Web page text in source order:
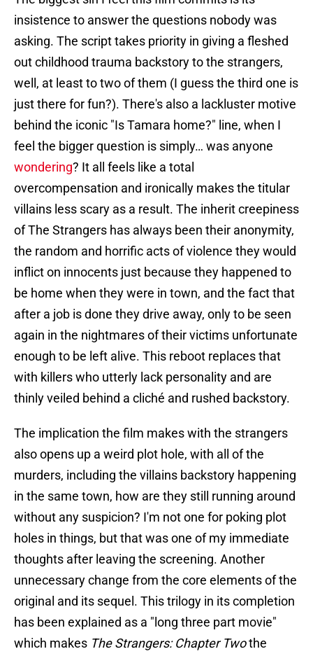
insistence to answer the questions nobody was
asking. The script takes priority in giving a fleshed
out childhood trauma backstory to the strangers,
well, at least to two of them (I guess the third one is
just there for fun?). There's also a lackluster motive
behind the iconic "Is Tamara home?" line, when I
feel the bigger question is simply… was anyone
wondering? It all feels like a total
overcompensation and ironically makes the titular
villains less scary as a result. The inherit creepiness
of The Strangers has always been their anonymity,
the random and horrific acts of violence they would
inflict on innocents just because they happened to
be home when they were in town, and the fact that
after a job is done they drive away, only to be seen
again in the nightmares of their victims unfortunate
enough to be left alive. This reboot replaces that
with killers who utterly lack personality and are
thinly veiled behind a cliché and rushed backstory.
The implication the film makes with the strangers
also opens up a weird plot hole, with all of the
murders, including the villains backstory happening
in the same town, how are they still running around
without any suspicion? I'm not one for poking plot
holes in things, but that was one of my immediate
thoughts after leaving the screening. Another
unnecessary change from the core elements of the
original and its sequel. This trilogy in its completion
has been explained as a "long three part movie"
which makes The Strangers: Chapter Twothe